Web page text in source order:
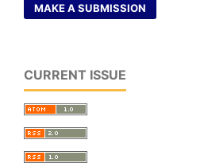
MAKE A SUBMISSION
CURRENT ISSUE